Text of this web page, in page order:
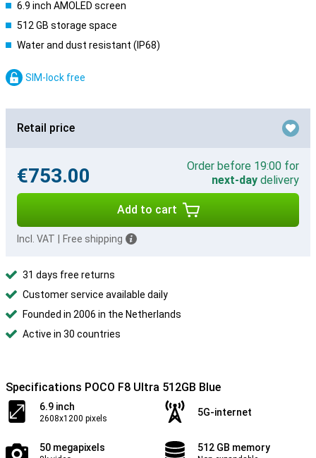
6.9 inch AMOLED screen
512 GB storage space
Water and dust resistant (IP68)
SIM-lock free
Retail price
€753.00
Order before 19:00 for
next-day delivery
Add to cart
Incl. VAT Free shipping
31 days free returns
Customer service available daily
Founded in 2006 in the Netherlands
Active in 30 countries
Specifications POCO F8 Ultra 512GB Blue
6.9 inch
2608x1200 pixels
5G-internet
50 megapixels 512 GB memory